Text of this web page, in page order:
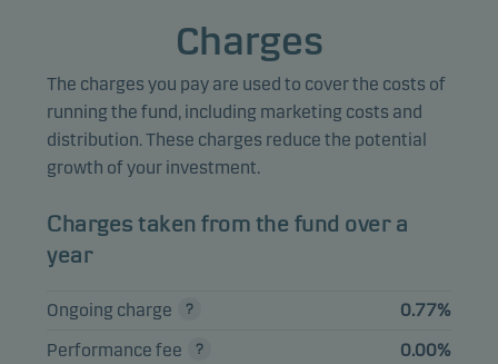
& CO 18.02.2032
0.90%
UNICREDIT SPA
0.88% Bonds EUR
AMPRION GMBH
3.971% 22.09.2032
TEOLLISUUDEN
01.06.2030
Charges
The charges you pay are used to cover the costs of
running the fund, including marketing costs and
distribution. These charges reduce the potential
growth of your investment.
Charges taken from the fund over a
year
Ongoing charge
0.77%
Performance fee
0.00%